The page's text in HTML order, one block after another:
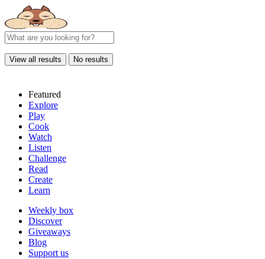
View all results No results
Featured
Explore
Play
Cook
Watch
Listen
Challenge
Read
Create
Learn
Weekly box
Discover
Giveaways
Blog
Support us